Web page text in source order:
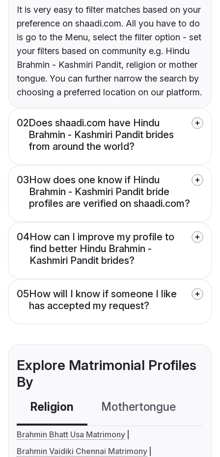
It is very easy to filter matches based on your
preference on shaadi.com. All you have to do
is go to the Menu, select the filter option - set
your filters based on community e.g. Hindu
Brahmin - Kashmiri Pandit, religion or mother
tongue. You can further narrow the search by
choosing a preferred location on our platform.
02Does shaadi.com have Hindu
Brahmin - Kashmiri Pandit brides
from around the world?
03How does one know if Hindu
Brahmin - Kashmiri Pandit bride
profiles are verified on shaadi.com?
04How can I improve my profile to
find better Hindu Brahmin -
Kashmiri Pandit brides?
05How will I know if someone I like
has accepted my request?
Explore Matrimonial Profiles
By
Religion Mothertongue
Brahmin Bhatt Usa Matrimony
Brahmin Vaidiki Chennai Matrimony